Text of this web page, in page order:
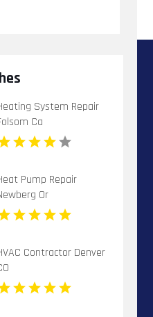
System Repair
Ca
Pump Repair
Or
Contractor Denver